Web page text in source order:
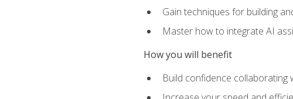
Gain techniques for building
Master how to integrate AI
How you will benefit
Build confidence